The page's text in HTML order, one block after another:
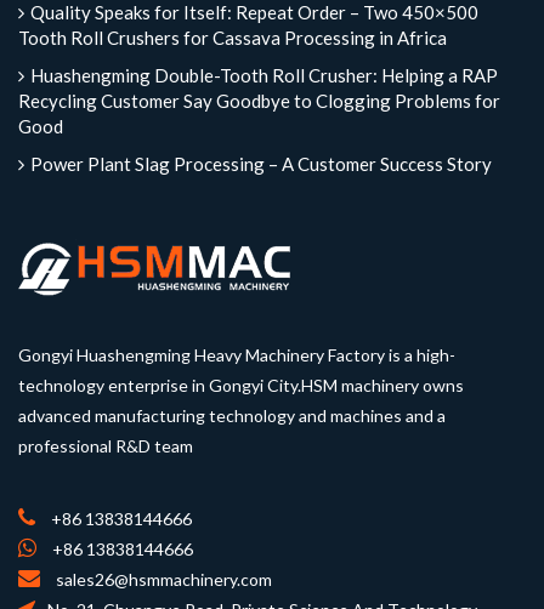
Quality Speaks for Itself: Repeat Order – Two 450×500
Tooth Roll Crushers for Cassava Processing in Africa
Huashengming Double-Tooth Roll Crusher: Helping a RAP
Recycling Customer Say Goodbye to Clogging Problems for
Good
Power Plant Slag Processing – A Customer Success Story
Gongyi Huashengming Heavy Machinery Factory is a high-
technology enterprise in Gongyi City.HSM machinery owns
advanced manufacturing technology and machines and a
professional R&D team
+86 13838144666
+86 13838144666
sales26@hsmmachinery.com